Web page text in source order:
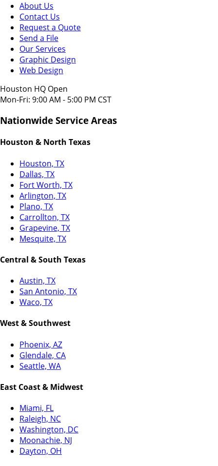
About Us
Contact Us
Request a Quote
Send a File
Our Services
Graphic Design
Web Design
Houston HQ Open
Mon-Fri: 9:00 AM - 5:00 PM CST
Nationwide Service Areas
Houston & North Texas
Houston, TX
Dallas, TX
Fort Worth, TX
Arlington, TX
Plano, TX
Carrollton, TX
Grapevine, TX
Mesquite, TX
Central & South Texas
Austin, TX
San Antonio, TX
Waco, TX
West & Southwest
Phoenix, AZ
Glendale, CA
Seattle, WA
East Coast & Midwest
Miami, FL
Raleigh, NC
Washington, DC
Moonachie, NJ
Dayton, OH